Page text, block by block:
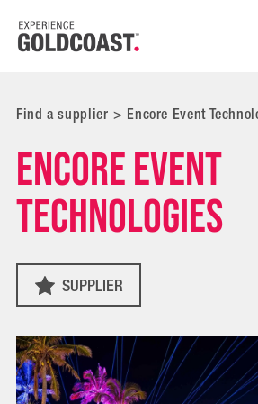
Find a supplier> Encore Event
Encore Event
Technologies
SUPPLIER